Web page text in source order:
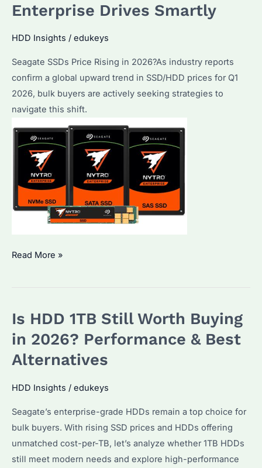
Bulk
to
Maximize
Storage
ROI
in
2026
Enterprise Drives Smartly
HDD Insights / edukeys
Seagate SSDs Price Rising in 2026?As industry reports
confirm a global upward trend in SSD/HDD prices for Q1
2026, bulk buyers are actively seeking strategies to
navigate this shift.
Seagate
in
2026?
to
Enterprise
Drives
Smartly
Read More »
Is HDD 1TB Still Worth Buying
in 2026? Performance & Best
Alternatives
HDD Insights / edukeys
Seagate’s enterprise-grade HDDs remain a top choice for
bulk buyers. With rising SSD prices and HDDs offering
unmatched cost-per-TB, let’s analyze whether 1TB HDDs
still meet modern needs and explore high-performance